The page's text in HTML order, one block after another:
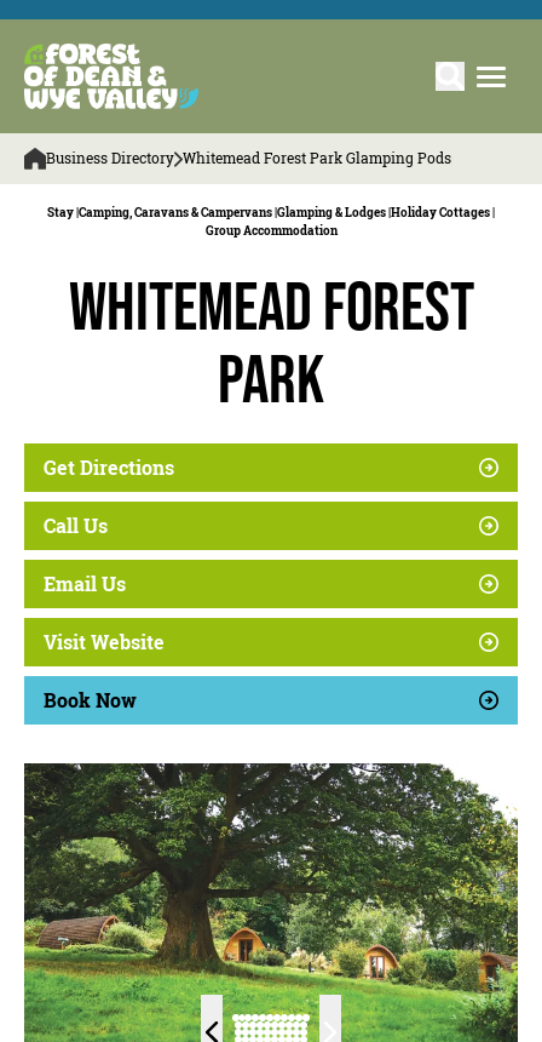
Business Directory Whitemead Forest Park Glamping Pods
Stay | Camping, Caravans & Campervans | Glamping & Lodges | Holiday Cottages |
Group Accommodation
Whitemead Forest
Park
Get Directions
Call Us
Email Us
Visit Website
Book Now